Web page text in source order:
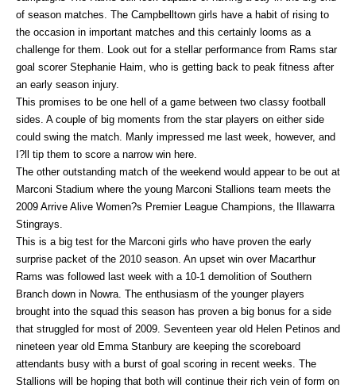
of season matches. The Campbelltown girls have a habit of rising to
the occasion in important matches and this certainly looms as a
challenge for them. Look out for a stellar performance from Rams star
goal scorer Stephanie Haim, who is getting back to peak fitness after
an early season injury.
This promises to be one hell of a game between two classy football
sides. A couple of big moments from the star players on either side
could swing the match. Manly impressed me last week, however, and
I?ll tip them to score a narrow win here.
The other outstanding match of the weekend would appear to be out at
Marconi Stadium where the young Marconi Stallions team meets the
2009 Arrive Alive Women?s Premier League Champions, the Illawarra
Stingrays.
This is a big test for the Marconi girls who have proven the early
surprise packet of the 2010 season. An upset win over Macarthur
Rams was followed last week with a 10-1 demolition of Southern
Branch down in Nowra. The enthusiasm of the younger players
brought into the squad this season has proven a big bonus for a side
that struggled for most of 2009. Seventeen year old Helen Petinos and
nineteen year old Emma Stanbury are keeping the scoreboard
attendants busy with a burst of goal scoring in recent weeks. The
Stallions will be hoping that both will continue their rich vein of form on